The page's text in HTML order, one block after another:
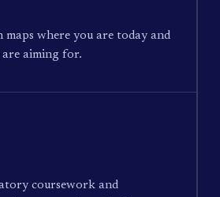
where you are today and
are aiming for.
coursework and